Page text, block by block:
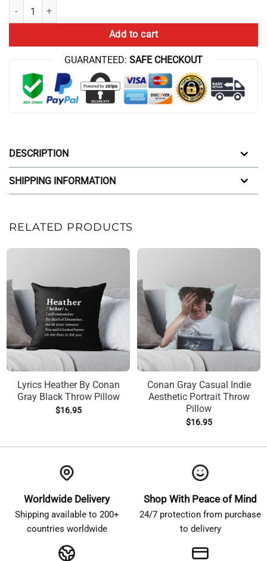
Conan Gray Wishbone Album Cover Fanart Illustration Throw Pillow
Add to cart
GUARANTEED: SAFE CHECKOUT
DESCRIPTION
SHIPPING INFORMATION
RELATED PRODUCTS
Lyrics Heather By Conan
Gray Black Throw Pillow
$16.95
Conan Gray Casual Indie
Aesthetic Portrait Throw
Pillow
$16.95
Worldwide Delivery
Shipping available to 200+
countries worldwide
Shop With Peace of Mind
24/7 protection from purchase
to delivery